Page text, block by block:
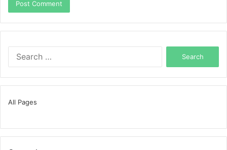
All Pages